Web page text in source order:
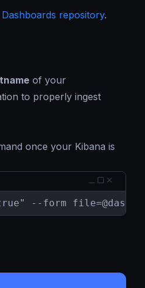
repository.
of your
to properly ingest
once your Kibana is
--form